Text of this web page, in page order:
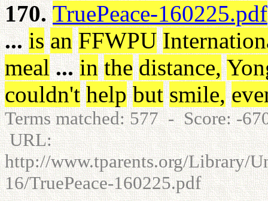
170. TruePeace-160225.pdf
... is an FFWPU
meal ... in the distance,
couldn't help but smile,
Terms matched: 577 - Score: -
URL:
http://www.tparents.org/Library/
16/TruePeace-160225.pdf